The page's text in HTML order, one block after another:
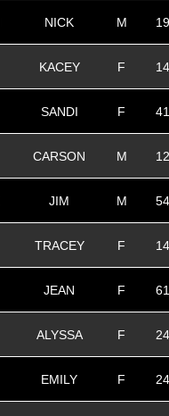
NICK M 19
KACEY F 14
SANDI F 41
CARSON M 12
JIM M 54
TRACEY F 14
JEAN F 61
ALYSSA F 24
EMILY F 24